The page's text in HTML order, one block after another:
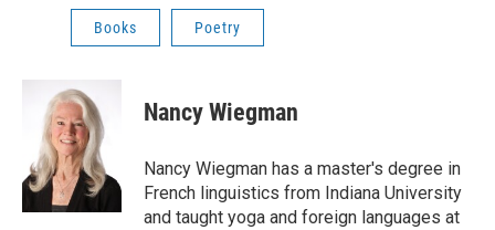
Books Poetry
Nancy Wiegman
Nancy Wiegman has a master's degree in
French linguistics from Indiana University
and taught yoga and foreign languages at